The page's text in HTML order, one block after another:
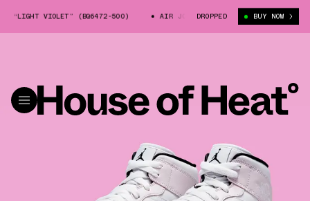
“LIGHT VIOLET” (BQ6472-500) AIR JORDAN 1 MID “LIGHT VIOLET”
DROPPED BUY NOW